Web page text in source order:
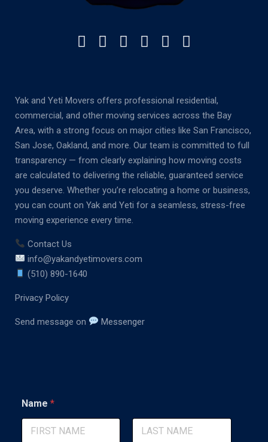
Yak and Yeti Movers offers professional residential,
commercial, and other moving services across the Bay
Area, with a strong focus on major cities like San Francisco,
San Jose, Oakland, and more. Our team is committed to full
transparency — from clearly explaining how moving costs
are calculated to delivering the reliable, guaranteed service
you deserve. Whether you’re relocating a home or business,
you can count on Yak and Yeti for a seamless, stress-free
moving experience every time.
Contact Us
info@yakandyetimovers.com
(510) 890-1640
Privacy Policy
Send message on Messenger
m
a
Name *